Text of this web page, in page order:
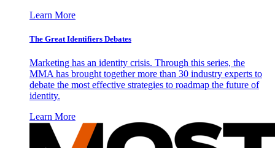
Learn More
The Great Identifiers Debates
Marketing has an identity crisis. Through this series, the
MMA has brought together more than 30 industry experts to
debate the most effective strategies to roadmap the future of
identity.
Learn More